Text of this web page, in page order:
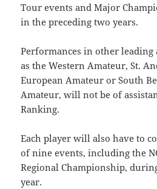
Tour events and Major
in the preceding two years.
Performances in other leading
as the Western Amateur, St.
European Amateur or South
Amateur, will not be of
Ranking.
Each player will also have to
of nine events, including the
Regional Championship,
year.